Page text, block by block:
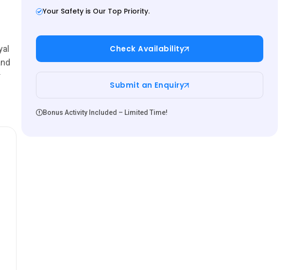
Your Safety is Our Top Priority.
Check Availability
Submit an Enquiry
Bonus Activity Included – Limited Time!